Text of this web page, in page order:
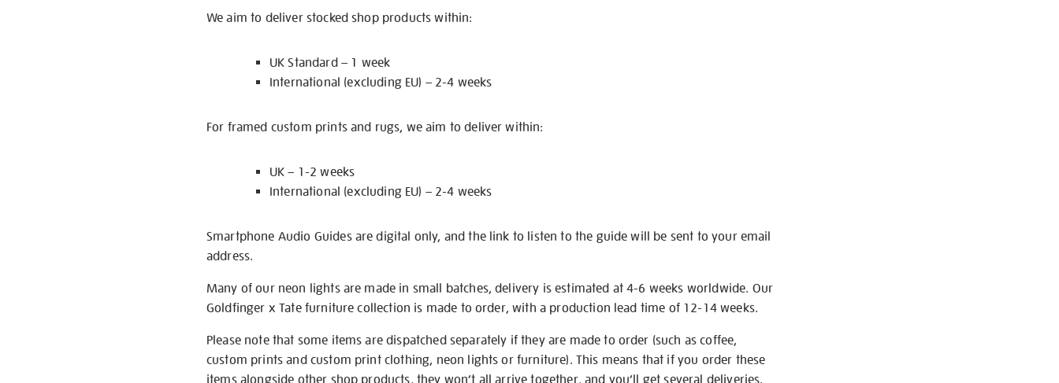
We aim to deliver stocked shop products within:
UK Standard – 1 week
International (excluding EU) – 2-4 weeks
For framed custom prints and rugs, we aim to deliver within:
UK – 1-2 weeks
International (excluding EU) – 2-4 weeks
Smartphone Audio Guides are digital only, and the link to listen to the guide will be sent to your email
address.
Many of our neon lights are made in small batches, delivery is estimated at 4-6 weeks worldwide. Our
Goldfinger x Tate furniture collection is made to order, with a production lead time of 12-14 weeks.
Please note that some items are dispatched separately if they are made to order (such as coffee,
custom prints and custom print clothing, neon lights or furniture). This means that if you order these
items alongside other shop products, they won’t all arrive together, and you’ll get several deliveries.